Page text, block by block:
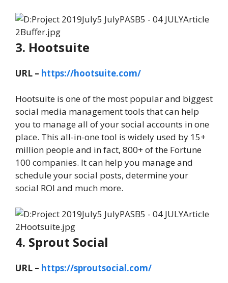
3. Hootsuite
URL – https://hootsuite.com/
Hootsuite is one of the most popular and biggest
social media management tools that can help
you to manage all of your social accounts in one
place. This all-in-one tool is widely used by 15+
million people and in fact, 800+ of the Fortune
100 companies. It can help you manage and
schedule your social posts, determine your
social ROI and much more.
4. Sprout Social
URL – https://sproutsocial.com/